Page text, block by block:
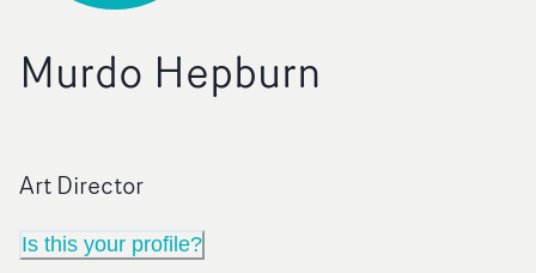
Murdo Hepburn
Art Director
Is this your profile?